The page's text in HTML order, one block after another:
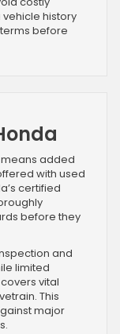
vehicle history
before
added
with used
certified
before they
and
limited
vital
This
major